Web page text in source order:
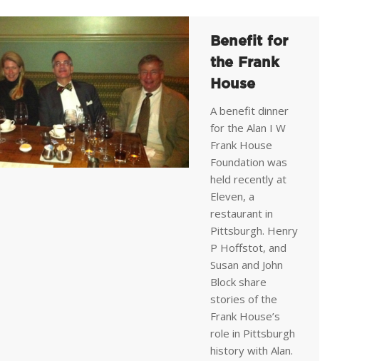
Benefit for
the Frank
House
A benefit dinner
for the Alan I W
Frank House
Foundation was
held recently at
Eleven, a
restaurant in
Pittsburgh. Henry
P Hoffstot, and
Susan and John
Block share
stories of the
Frank House’s
role in Pittsburgh
history with Alan.